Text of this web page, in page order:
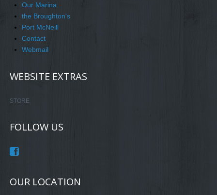
Our Marina
the Broughton's
Port McNeill
Contact
Webmail
WEBSITE EXTRAS
STORE
FOLLOW US
OUR LOCATION